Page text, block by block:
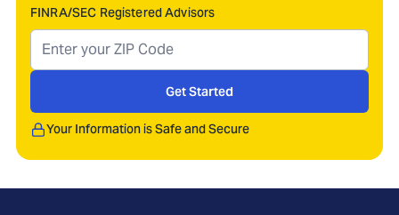
FINRA/SEC Registered Advisors
Get Started
Your Information is Safe and Secure